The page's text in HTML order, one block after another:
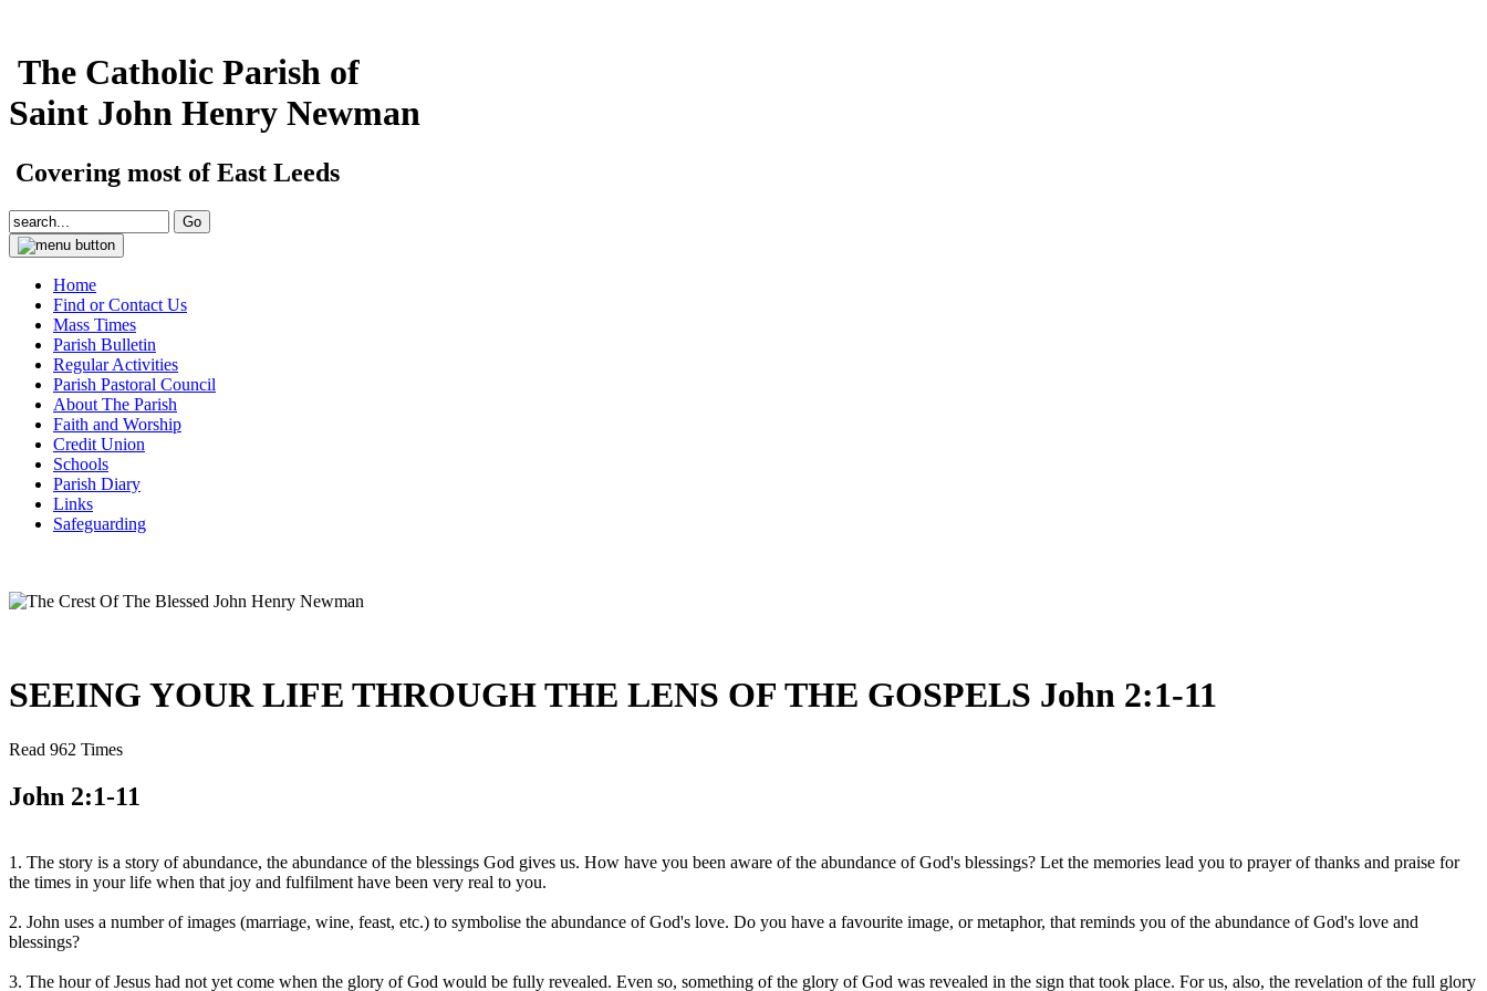
The Catholic Parish of
Saint John Henry Newman
Covering most of East Leeds
Home
Find or Contact Us
Mass Times
Parish Bulletin
Regular Activities
Parish Pastoral Council
About The Parish
Faith and Worship
Credit Union
Schools
Parish Diary
Links
Safeguarding
SEEING YOUR LIFE THROUGH THE LENS OF THE GOSPELS John 2:1-11
Read 962 Times
John 2:1-11
1. The story is a story of abundance, the abundance of the blessings God gives us. How have you been aware of the abundance of God's blessings? Let the memories lead you to prayer of thanks and praise for
the times in your life when that joy and fulfilment have been very real to you.
2. John uses a number of images (marriage, wine, feast, etc.) to symbolise the abundance of God's love. Do you have a favourite image, or metaphor, that reminds you of the abundance of God's love and
blessings?
3. The hour of Jesus had not yet come when the glory of God would be fully revealed. Even so, something of the glory of God was revealed in the sign that took place. For us, also, the revelation of the full glory